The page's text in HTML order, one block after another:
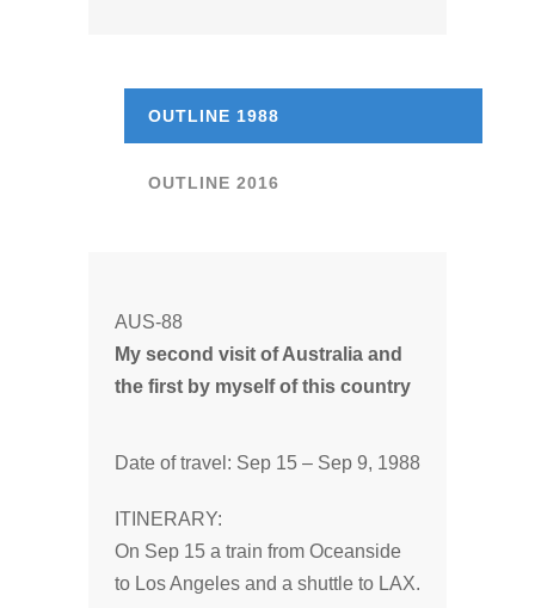
OUTLINE 1988
OUTLINE 2016
AUS-88
My second visit of Australia and
the first by myself of this country
Date of travel: Sep 15 – Sep 9, 1988
ITINERARY:
On Sep 15 a train from Oceanside
to Los Angeles and a shuttle to LAX.